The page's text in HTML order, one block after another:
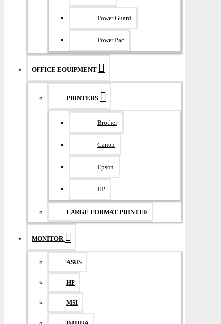
Power Guard
Power Pac
OFFICE EQUIPMENT
PRINTERS
Brother
Canon
Epson
HP
LARGE FORMAT PRINTER
MONITOR
ASUS
HP
MSI